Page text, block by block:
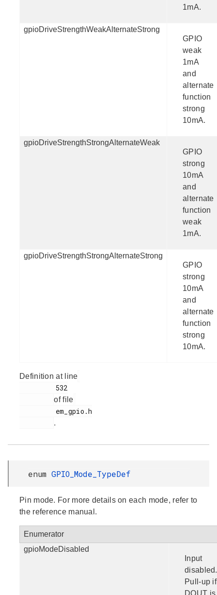
1mA.
gpioDriveStrengthWeakAlternateStrong
GPIO
weak
1mA
and
alternate
function
strong
10mA.
gpioDriveStrengthStrongAlternateWeak
GPIO
strong
10mA
and
alternate
function
weak
1mA.
gpioDriveStrengthStrongAlternateStrong
GPIO
strong
10mA
and
alternate
function
strong
10mA.
Definition at line
of file
.
enum GPIO_Mode_TypeDef
Pin mode. For more details on each mode, refer to
the reference manual.
Enumerator
gpioModeDisabled
Input
disabled.
Pull-up if
DOUT is